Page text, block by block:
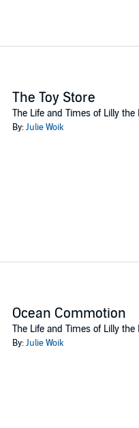
The Toy Store
The Life and Times of Lilly the
By:Julie Woik
Ocean Commotion
The Life and Times of Lilly the
By:Julie Woik